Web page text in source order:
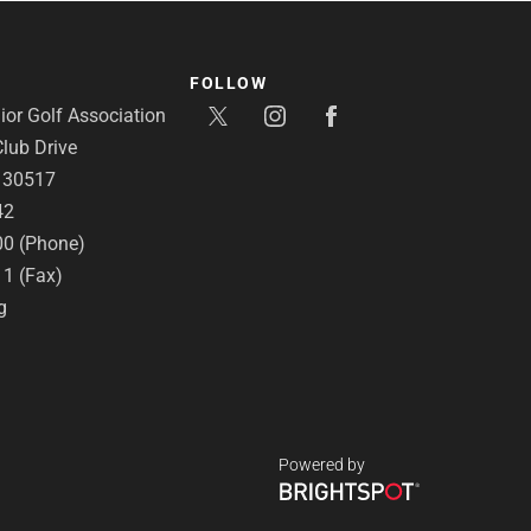
Golf Association
Drive
(Phone)
(Fax)
FOLLOW
Powered by